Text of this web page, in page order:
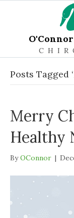
Posts Tagged
Merry
Healthy
ByOConnor |